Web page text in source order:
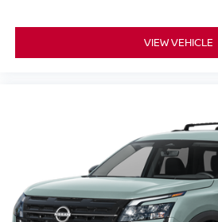
VIEW VEHICLE